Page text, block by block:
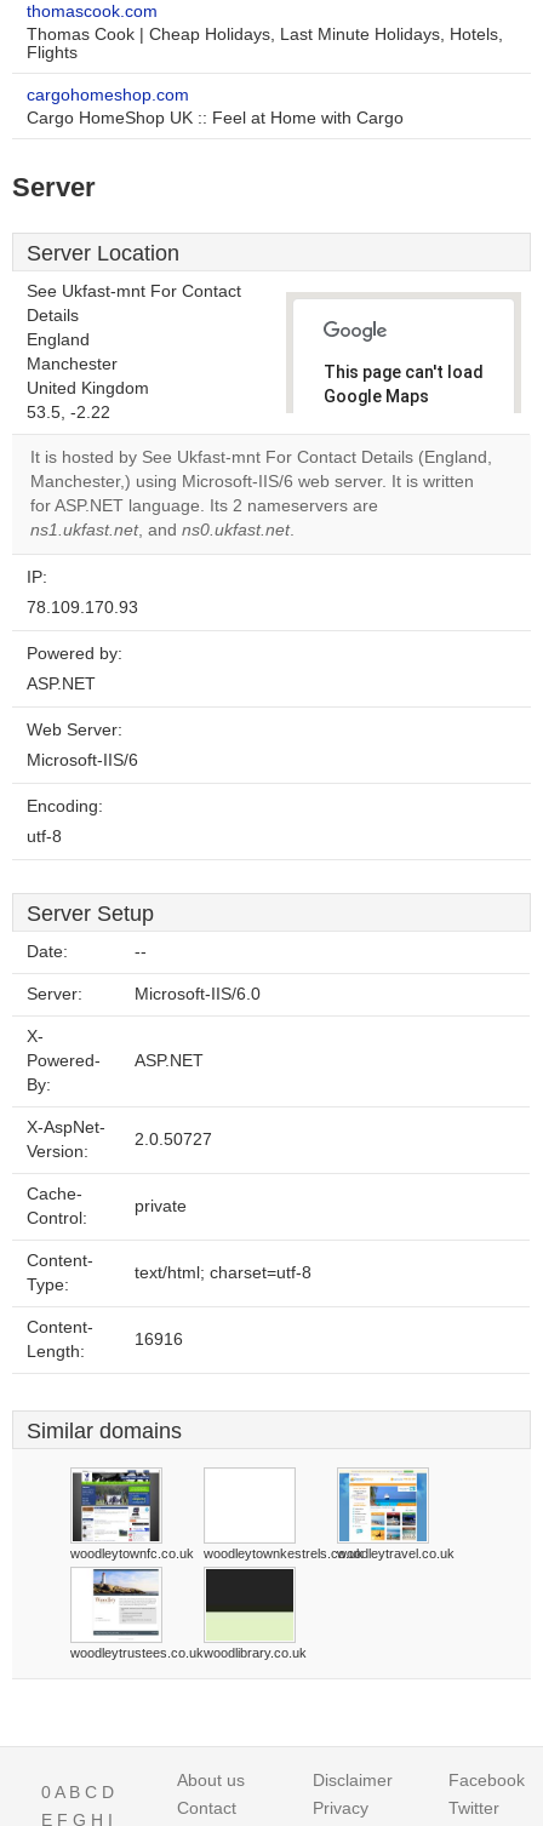
thomascook.com
Thomas Cook | Cheap Holidays, Last Minute Holidays, Hotels,
Flights
cargohomeshop.com
Cargo HomeShop UK :: Feel at Home with Cargo
Server
Server Location
See Ukfast-mnt For Contact
Details
England
Manchester
United Kingdom
53.5, -2.22
This page can't load
Google Maps
website?
OK
It is hosted by See Ukfast-mnt For Contact Details (England,
Manchester,) using Microsoft-IIS/6 web server. It is written
for ASP.NET language. Its 2 nameservers are
ns1.ukfast.net, and ns0.ukfast.net.
IP:
78.109.170.93
Powered by:
ASP.NET
Web Server:
Microsoft-IIS/6
Encoding:
utf-8
Server Setup
Date: --
Server: Microsoft-IIS/6.0
X-
Powered-
By:
ASP.NET
X-AspNet-
Version:
2.0.50727
Cache-
Control:
private
Content-
Type:
text/html; charset=utf-8
Content-
Length:
16916
Similar domains
woodleytownfc.co.uk woodleytownkestrels.co.ukwoodleytravel.co.uk
woodleytrustees.co.ukwoodlibrary.co.uk
0A B C D
E F G H I
About us
Contact
Disclaimer
Privacy
Facebook
Twitter